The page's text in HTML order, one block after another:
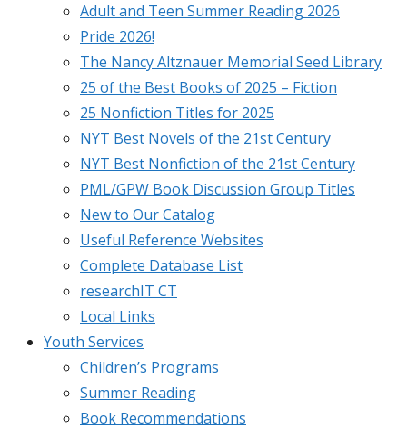
Adult and Teen Summer Reading 2026
Pride 2026!
The Nancy Altznauer Memorial Seed Library
25 of the Best Books of 2025 – Fiction
25 Nonfiction Titles for 2025
NYT Best Novels of the 21st Century
NYT Best Nonfiction of the 21st Century
PML/GPW Book Discussion Group Titles
New to Our Catalog
Useful Reference Websites
Complete Database List
researchIT CT
Local Links
Youth Services
Children’s Programs
Summer Reading
Book Recommendations